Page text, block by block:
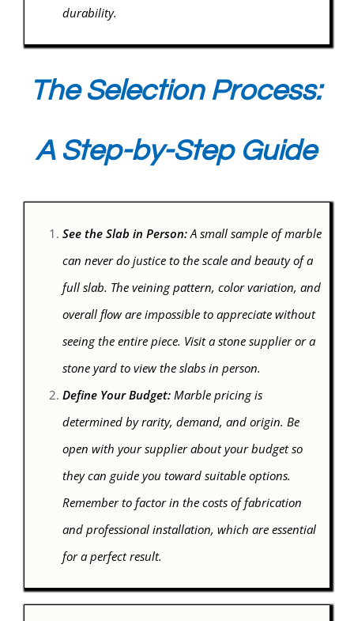
durability.
The Selection Process:
A Step-by-Step Guide
See the Slab in Person:A small sample of marble
can never do justice to the scale and beauty of a
full slab. The veining pattern, color variation, and
overall flow are impossible to appreciate without
seeing the entire piece. Visit a stone supplier or a
stone yard to view the slabs in person.
Define Your Budget:Marble pricing is
determined by rarity, demand, and origin. Be
open with your supplier about your budget so
they can guide you toward suitable options.
Remember to factor in the costs of fabrication
and professional installation, which are essential
for a perfect result.